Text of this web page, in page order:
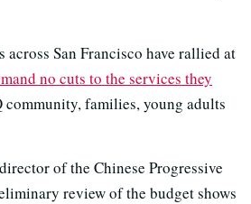
San Francisco have rallied at
no cuts to the services they
community, families, young adults
of the Chinese Progressive
review of the budget shows